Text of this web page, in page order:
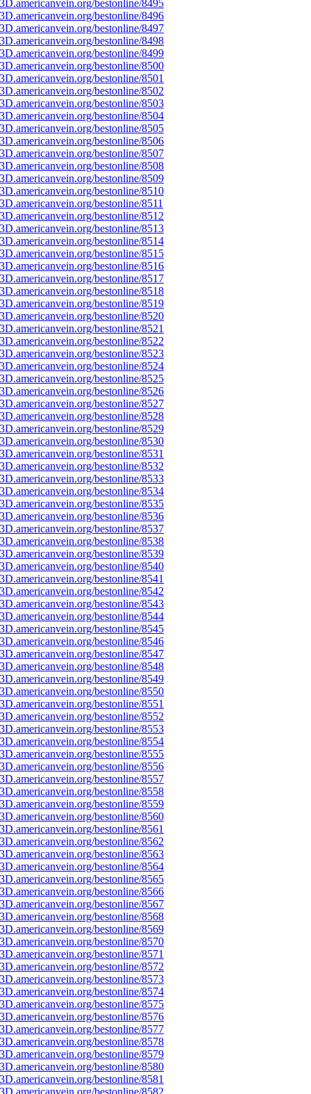
bestonline/8495
bestonline/8496
bestonline/8497
bestonline/8498
bestonline/8499
bestonline/8500
bestonline/8501
bestonline/8502
bestonline/8503
bestonline/8504
bestonline/8505
bestonline/8506
bestonline/8507
bestonline/8508
bestonline/8509
bestonline/8510
bestonline/8511
bestonline/8512
bestonline/8513
bestonline/8514
bestonline/8515
bestonline/8516
bestonline/8517
bestonline/8518
bestonline/8519
bestonline/8520
bestonline/8521
bestonline/8522
bestonline/8523
bestonline/8524
bestonline/8525
bestonline/8526
bestonline/8527
bestonline/8528
bestonline/8529
bestonline/8530
bestonline/8531
bestonline/8532
bestonline/8533
bestonline/8534
bestonline/8535
bestonline/8536
bestonline/8537
bestonline/8538
bestonline/8539
bestonline/8540
bestonline/8541
bestonline/8542
bestonline/8543
bestonline/8544
bestonline/8545
bestonline/8546
bestonline/8547
bestonline/8548
bestonline/8549
bestonline/8550
bestonline/8551
bestonline/8552
bestonline/8553
bestonline/8554
bestonline/8555
bestonline/8556
bestonline/8557
bestonline/8558
bestonline/8559
bestonline/8560
bestonline/8561
bestonline/8562
bestonline/8563
bestonline/8564
bestonline/8565
bestonline/8566
bestonline/8567
bestonline/8568
bestonline/8569
bestonline/8570
bestonline/8571
bestonline/8572
bestonline/8573
bestonline/8574
bestonline/8575
bestonline/8576
bestonline/8577
bestonline/8578
bestonline/8579
bestonline/8580
bestonline/8581
bestonline/8582